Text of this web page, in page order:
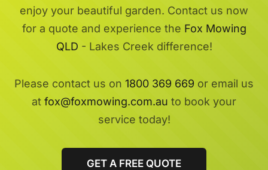
enjoy your beautiful garden. Contact us now
for a quote and experience the Fox Mowing
QLD - Lakes Creek difference!
Please contact us on 1800 369 669 or email us
at fox@foxmowing.com.au to book your
service today!
GET A FREE QUOTE